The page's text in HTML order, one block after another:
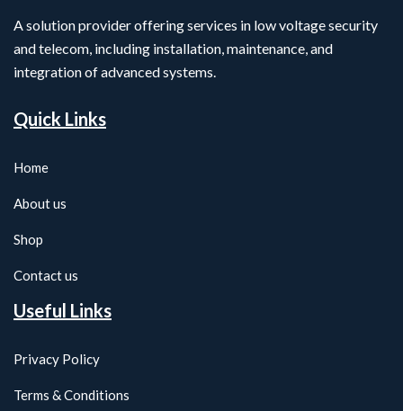
A solution provider offering services in low voltage security
and telecom, including installation, maintenance, and
integration of advanced systems.
Quick Links
Home
About us
Shop
Contact us
Useful Links
Privacy Policy
Terms & Conditions